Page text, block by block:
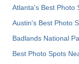
Atlanta's Best Photo
Austin's Best Photo
Badlands National
Best Photo Spots